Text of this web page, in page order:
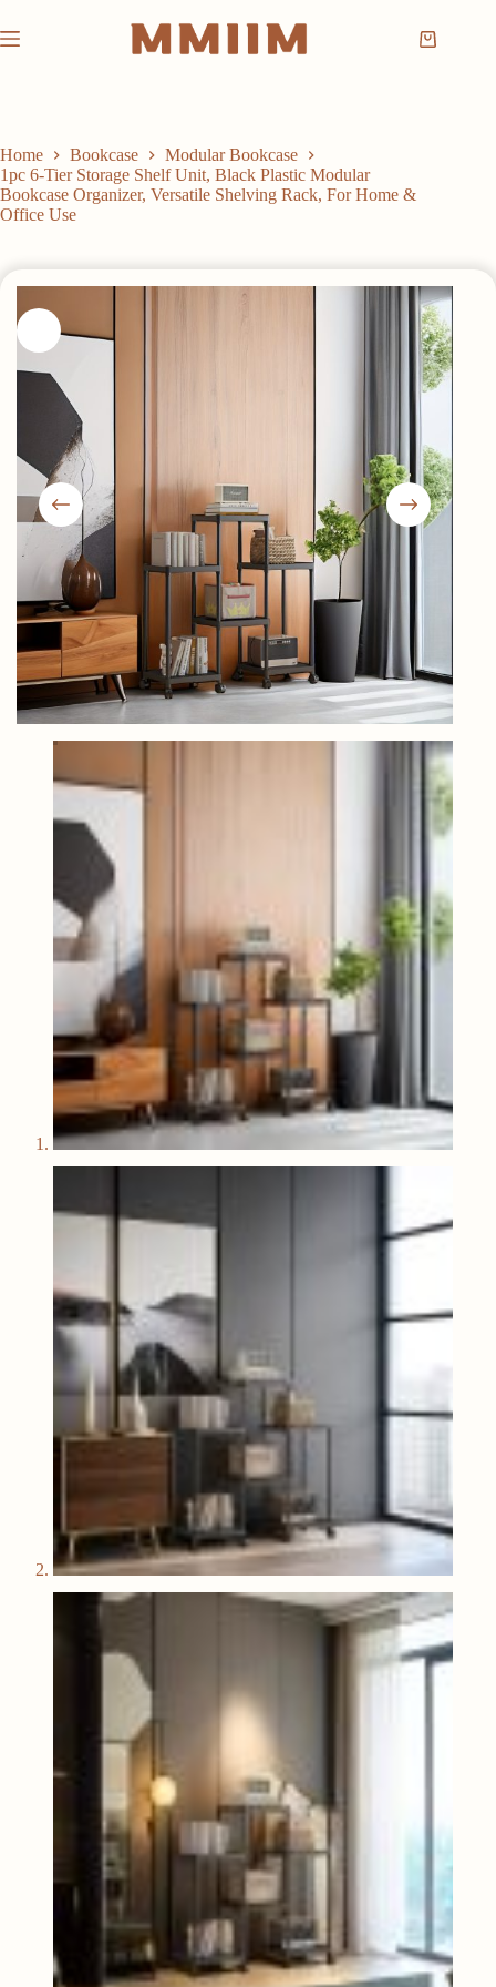
to
content
Shopping
Home Bookcase
Modular Bookcase
1pc 6-Tier Storage Shelf Unit, Black Plastic Modular
Bookcase Organizer, Versatile Shelving Rack, For Home &
Office Use